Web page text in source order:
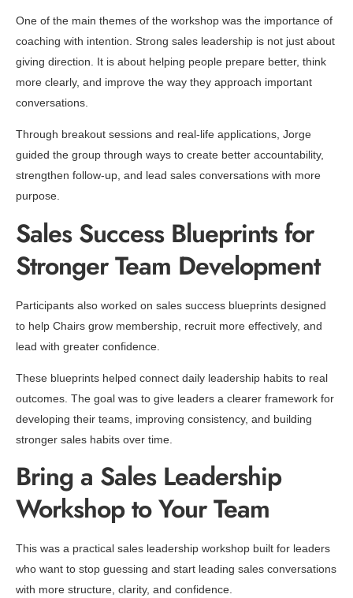
One of the main themes of the workshop was the importance of
coaching with intention. Strong sales leadership is not just about
giving direction. It is about helping people prepare better, think
more clearly, and improve the way they approach important
conversations.
Through breakout sessions and real-life applications, Jorge
guided the group through ways to create better accountability,
strengthen follow-up, and lead sales conversations with more
purpose.
Sales Success Blueprints for
Stronger Team Development
Participants also worked on sales success blueprints designed
to help Chairs grow membership, recruit more effectively, and
lead with greater confidence.
These blueprints helped connect daily leadership habits to real
outcomes. The goal was to give leaders a clearer framework for
developing their teams, improving consistency, and building
stronger sales habits over time.
Bring a Sales Leadership
Workshop to Your Team
This was a practical sales leadership workshop built for leaders
who want to stop guessing and start leading sales conversations
with more structure, clarity, and confidence.